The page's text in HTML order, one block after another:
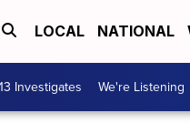
LOCAL NATIONAL
Investigates We're Listening